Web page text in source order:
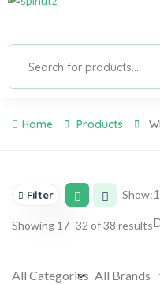
Home Products
Filter Show:
Showing 17–32 of 38 results